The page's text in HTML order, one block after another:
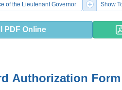
of the Lieutenant Governor
Show
PDF Online
Authorization